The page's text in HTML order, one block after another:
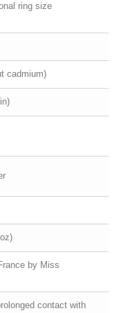
ring size
cadmium)
by Miss
contact with